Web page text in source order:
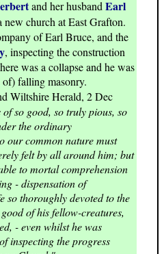
and her husband Earl
new church at East Grafton.
of Earl Bruce, and the
, inspecting the construction
was a collapse and he was
falling masonry.
Wiltshire Herald, 2 Dec
of so good, so truly pious, so
the ordinary
our common nature must
felt by all around him; but
to mortal comprehension
- dispensation of
so thoroughly devoted to the
of his fellow-creatures,
- even whilst he was
inspecting the progress